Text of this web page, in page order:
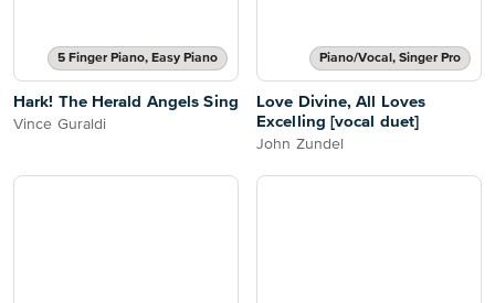
5 Finger Piano, Easy Piano
Hark! The Herald Angels Sing
Vince Guraldi
Piano/Vocal, Singer Pro
Love Divine, All Loves
Excelling [vocal duet]
John Zundel